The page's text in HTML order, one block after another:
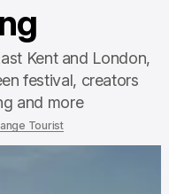
Kent and London,
festival, creators
and more
Tourist